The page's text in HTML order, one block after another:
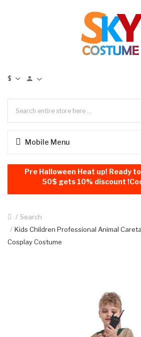
$
Mobile Menu
Pre Halloween Heat up! Ready
50$ gets 10% discount
Search
Kids Children Professional Animal
Cosplay Costume